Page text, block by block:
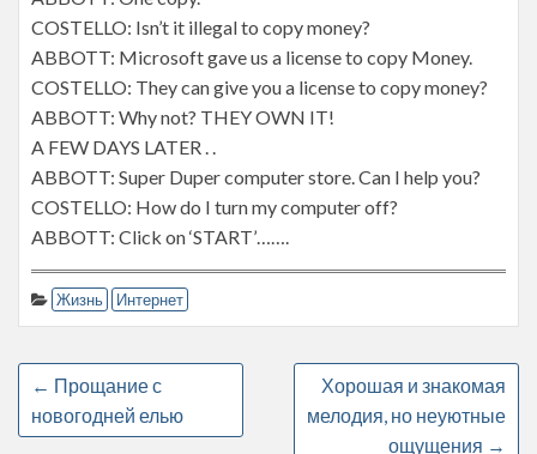
COSTELLO: Isn’t it illegal to copy money?
ABBOTT: Microsoft gave us a license to copy Money.
COSTELLO: They can give you a license to copy money?
ABBOTT: Why not? THEY OWN IT!
A FEW DAYS LATER . .
ABBOTT: Super Duper computer store. Can I help you?
COSTELLO: How do I turn my computer off?
ABBOTT: Click on ‘START’…….
Жизнь Интернет
← Прощание с
новогодней елью
Хорошая и знакомая
мелодия, но неуютные
ощущения →